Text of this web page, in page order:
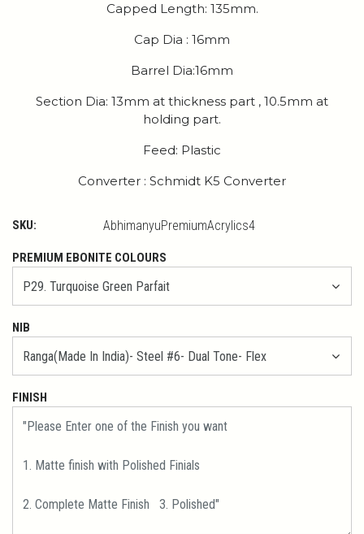
Capped Length: 135mm.
Cap Dia : 16mm
Barrel Dia:16mm
Section Dia: 13mm at thickness part , 10.5mm at
holding part.
Feed: Plastic
Converter : Schmidt K5 Converter
SKU: AbhimanyuPremiumAcrylics4
PREMIUM EBONITE COLOURS
NIB
FINISH